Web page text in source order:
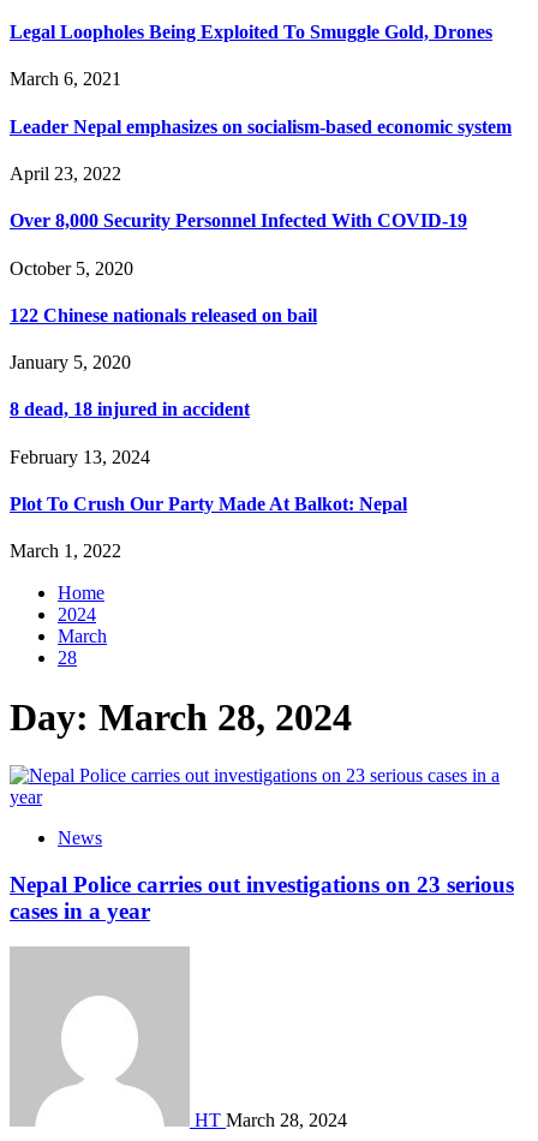
Legal Loopholes Being Exploited To Smuggle Gold, Drones
March 6, 2021
Leader Nepal emphasizes on socialism-based economic system
April 23, 2022
Over 8,000 Security Personnel Infected With COVID-19
October 5, 2020
122 Chinese nationals released on bail
January 5, 2020
8 dead, 18 injured in accident
February 13, 2024
Plot To Crush Our Party Made At Balkot: Nepal
March 1, 2022
Home
2024
March
28
Day: March 28, 2024
News
Nepal Police carries out investigations on 23 serious
cases in a year
HT March 28, 2024